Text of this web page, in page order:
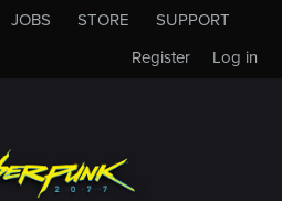
JOBS STORE
SUPPORT
Log in
Register